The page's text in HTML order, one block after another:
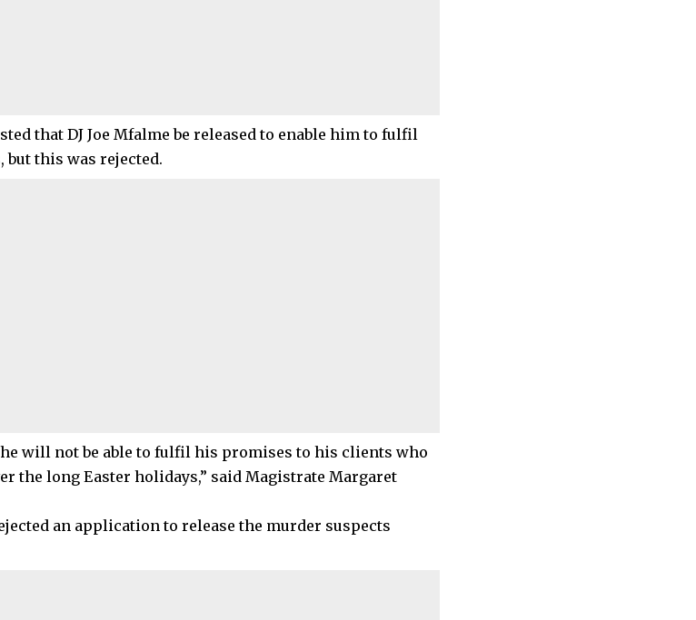
that DJ Joe Mfalme be released to enable him to fulfil
this was rejected.
will not be able to fulfil his promises to his clients who
the long Easter holidays,” said Magistrate Margaret
an application to release the murder suspects